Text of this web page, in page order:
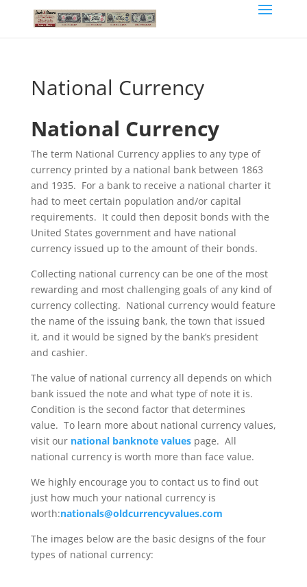
National Currency
National Currency
The term National Currency applies to any type of
currency printed by a national bank between 1863
and 1935. For a bank to receive a national charter it
had to meet certain population and/or capital
requirements. It could then deposit bonds with the
United States government and have national
currency issued up to the amount of their bonds.
Collecting national currency can be one of the most
rewarding and most challenging goals of any kind of
currency collecting. National currency would feature
the name of the issuing bank, the town that issued
it, and it would be signed by the bank’s president
and cashier.
The value of national currency all depends on which
bank issued the note and what type of note it is.
Condition is the second factor that determines
value. To learn more about national currency values,
visit our national banknote valuespage. All
national currency is worth more than face value.
We highly encourage you to contact us to find out
just how much your national currency is
worth:nationals@oldcurrencyvalues.com
The images below are the basic designs of the four
types of national currency: